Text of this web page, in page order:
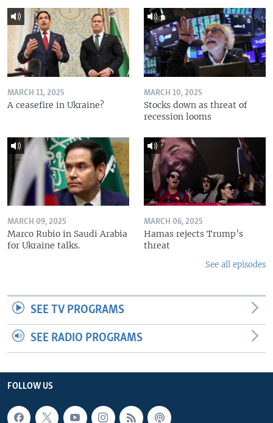
MARCH 11, 2025
A ceasefire in Ukraine?
MARCH 10, 2025
Stocks down as threat of
recession looms
MARCH 09, 2025
Marco Rubio in Saudi Arabia
for Ukraine talks.
MARCH 06, 2025
Hamas rejects Trump’s
threat
See all episodes
SEE TV PROGRAMS
SEE RADIO PROGRAMS
FOLLOW US